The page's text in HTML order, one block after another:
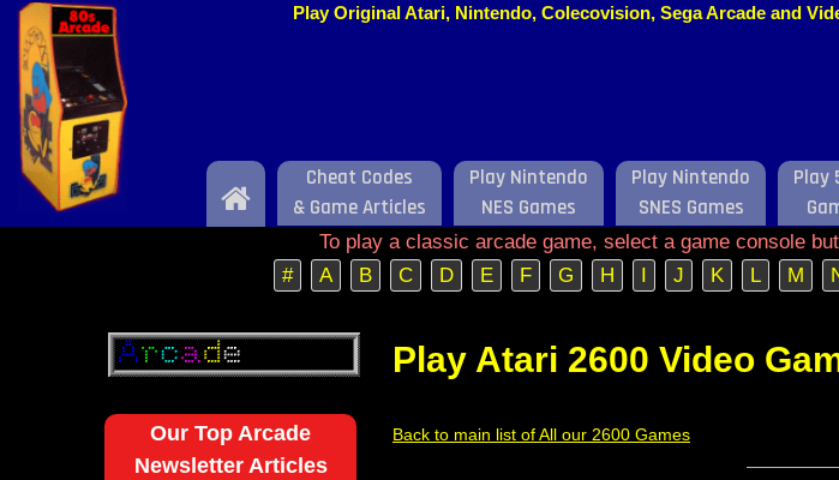
Play Original Atari, Nintendo, Colecovision, Sega Arcade and
Home
Cheat Codes
& Game Articles
Play Nintendo
NES Games
Play Nintendo
SNES Games
Play
To play a classic arcade game, select a game console
#
A B C D E F G H I J K L M
Play Atari 2600 Video
Back to main list of All our 2600 Games
Our Top Arcade
Newsletter Articles